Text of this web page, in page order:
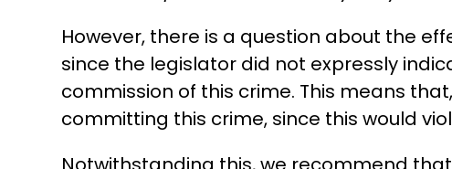
However, there is a question about the
since the legislator did not expressly
commission of this crime. This means
committing this crime, since this would